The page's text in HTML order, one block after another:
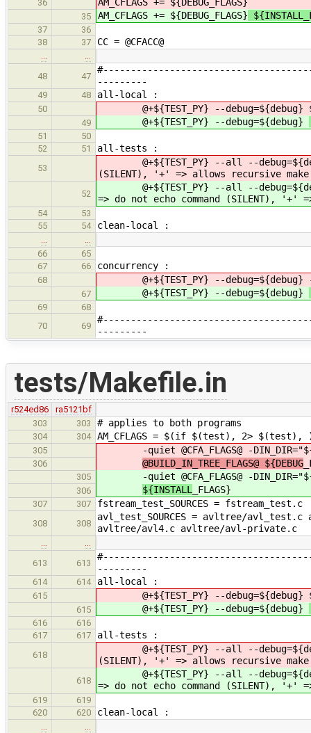
36 AM_CFLAGS += ${DEBUG_FLAGS}
35 AM_CFLAGS += ${DEBUG_FLAGS}
37
36
38
37 CC = @CFACC@
…
…
48
47
---------
49 48 all-local :
50 @+${TEST_PY} --debug=${debug}
49 @+${TEST_PY} --debug=${debug}
51
50
52
51 all-tests :
53
@+${TEST_PY} --all --
(SILENT), '+' => allows recursive
52
@+${TEST_PY} --all --
=> do not echo command (SILENT), '+'
54
53
55
54 clean-local :
…
…
66
65
67
66 concurrency :
68 @+${TEST_PY} --debug=${debug}
67 @+${TEST_PY} --debug=${debug}
69
68
70
69
---------
tests/Makefile.in
r524ed86
ra5121bf
303
303 # applies to both programs
304 304 AM_CFLAGS = $(if $(test), 2>
305 -quiet @CFA_FLAGS@ -
306 @BUILD_IN_TREE_FLAGS@ ${DEBUG
305 -quiet @CFA_FLAGS@ -
306 ${INSTALL _FLAGS}
307 307 fstream_test_SOURCES = fstream_test.c
308 308
avl_test_SOURCES = avltree/
avltree/avl4.c avltree/avl-private.c
…
…
613
613
---------
614 614 all-local :
615 @+${TEST_PY} --debug=${debug}
615 @+${TEST_PY} --debug=${debug}
616
616
617
617 all-tests :
618
@+${TEST_PY} --all --
(SILENT), '+' => allows recursive
618
@+${TEST_PY} --all --
=> do not echo command (SILENT), '+'
619
619
620
620 clean-local :
…
…